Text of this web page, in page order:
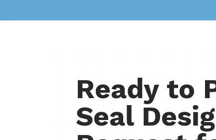
Ready to
Seal